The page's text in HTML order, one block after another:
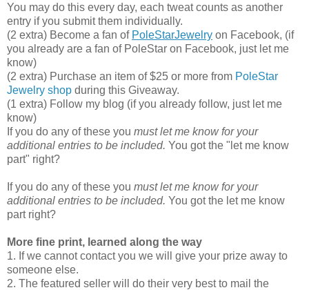
You may do this every day, each tweat counts as another
entry if you submit them individually.
(2 extra) Become a fan of PoleStarJewelry on Facebook, (if
you already are a fan of PoleStar on Facebook, just let me
know)
(2 extra) Purchase an item of $25 or more from PoleStar
Jewelry shop during this Giveaway.
(1 extra) Follow my blog (if you already follow, just let me
know)
If you do any of these you must let me know for your
additional entries to be included. You got the "let me know
part" right?
If you do any of these you must let me know for your
additional entries to be included. You got the let me know
part right?
More fine print, learned along the way
1. If we cannot contact you we will give your prize away to
someone else.
2. The featured seller will do their very best to mail the